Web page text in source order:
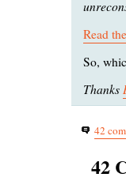
Read
So,
Thanks
42
42